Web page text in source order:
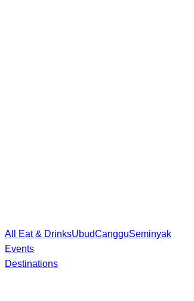
All Eat & DrinksUbudCangguSeminyak
Events
Destinations